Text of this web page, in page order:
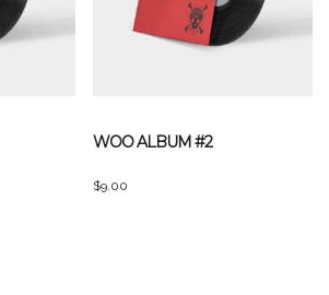
WOO ALBUM #2
$9.00